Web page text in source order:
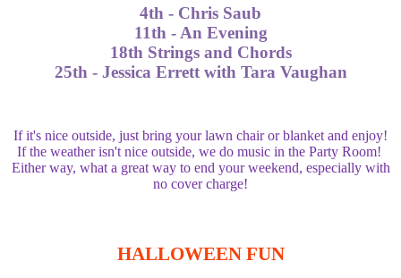
4th - Chris Saub
11th - An Evening
18th Strings and Chords
25th - Jessica Errett with Tara Vaughan
If it's nice outside, just bring your lawn chair or blanket and enjoy!
If the weather isn't nice outside, we do music in the Party Room!
Either way, what a great way to end your weekend, especially with
no cover charge!
HALLOWEEN FUN